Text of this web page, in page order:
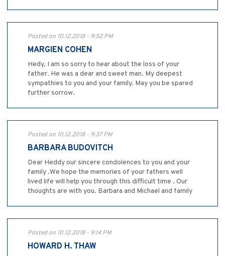
Posted on 10.12.2018 - 9:52 PM
MARGIEN COHEN
Hedy, I am so sorry to hear about the loss of your
father. He was a dear and sweet man. My deepest
sympathies to you and your family. May you be spared
further sorrow.
Posted on 10.12.2018 - 9:37 PM
BARBARA BUDOVITCH
Dear Heddy our sincere condolences to you and your
family .We hope the memories of your fathers well
lived life will help you through this difficult time . Our
thoughts are with you. Barbara and Michael and family
Posted on 10.12.2018 - 9:14 PM
HOWARD H. THAW